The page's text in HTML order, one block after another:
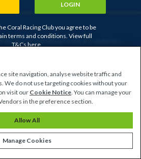
Safer Gambling
LOGIN
Coral Racing Club you agree to be
terms and conditions. View full
T&Cshere.
site navigation, analyse website traffic and
We do not use targeting cookies without your
visit our Cookie Notice. You can manage your
in the preference section.
Manage Cookies
Allow All